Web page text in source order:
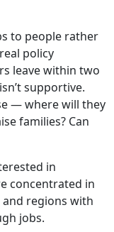
to people rather
policy
leave within two
supportive.
— where will they
families? Can
in
concentrated in
regions with
jobs.